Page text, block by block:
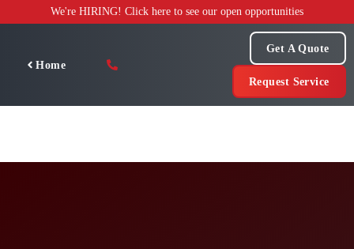
to
We're HIRING! Click here to see our open opportunities
Home
Get A Quote
Request Service